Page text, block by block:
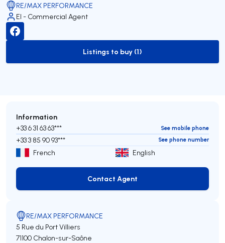
RE/MAX PERFORMANCE
EI - Commercial Agent
to-buy-listing
Listings to buy (1)
Information
+33 6 31 63 63*** See mobile phone
+33 3 85 90 93*** See phone number
French English
Contact Agent
Contact Agent
RE/MAX PERFORMANCE
5 Rue du Port Villiers
71100 Chalon-sur-Saône